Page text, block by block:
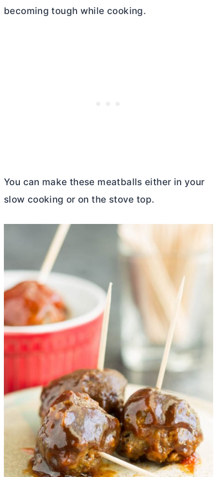
becoming tough while cooking.
You can make these meatballs either in your
slow cooking or on the stove top.